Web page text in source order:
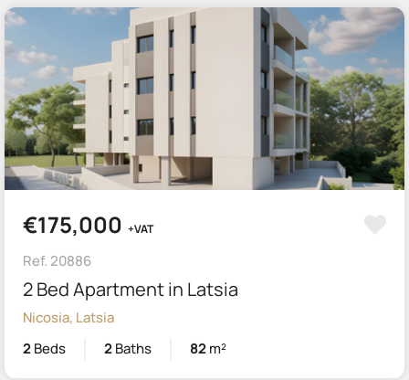
€175,000 +VAT
Ref. 20886
2 Bed Apartment in Latsia
Nicosia, Latsia
2Beds 2Baths 82m²